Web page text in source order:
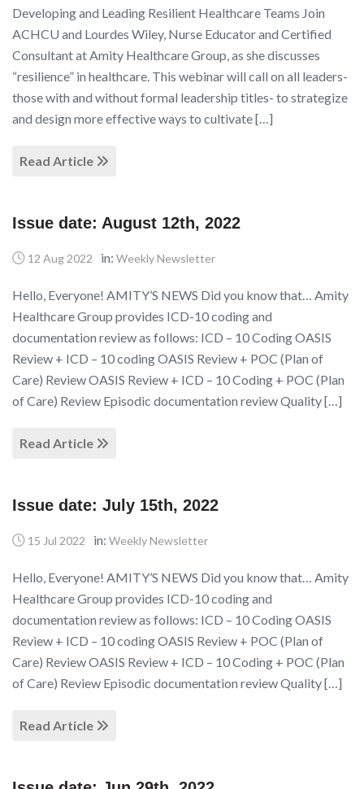
Developing and Leading Resilient Healthcare Teams Join
ACHCU and Lourdes Wiley, Nurse Educator and Certified
Consultant at Amity Healthcare Group, as she discusses
“resilience” in healthcare. This webinar will call on all leaders-
those with and without formal leadership titles- to strategize
and design more effective ways to cultivate […]
Read Article
Issue date: August 12th, 2022
12 Aug 2022 in: Weekly Newsletter
Hello, Everyone! AMITY’S NEWS Did you know that… Amity
Healthcare Group provides ICD-10 coding and
documentation review as follows: ICD – 10 Coding OASIS
Review + ICD – 10 coding OASIS Review + POC (Plan of
Care) Review OASIS Review + ICD – 10 Coding + POC (Plan
of Care) Review Episodic documentation review Quality […]
Read Article
Issue date: July 15th, 2022
15 Jul 2022 in: Weekly Newsletter
Hello, Everyone! AMITY’S NEWS Did you know that… Amity
Healthcare Group provides ICD-10 coding and
documentation review as follows: ICD – 10 Coding OASIS
Review + ICD – 10 coding OASIS Review + POC (Plan of
Care) Review OASIS Review + ICD – 10 Coding + POC (Plan
of Care) Review Episodic documentation review Quality […]
Read Article